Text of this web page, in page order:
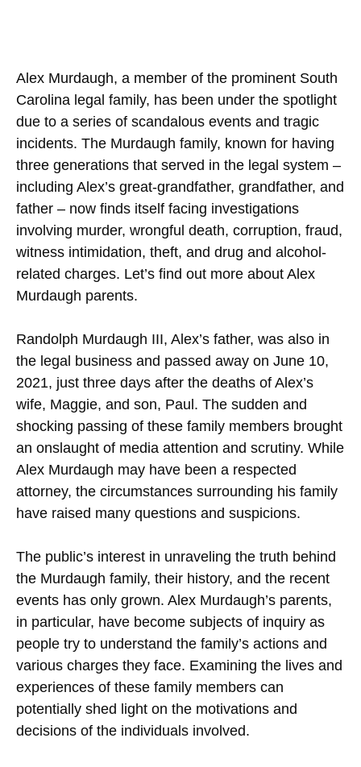
Alex Murdaugh, a member of the prominent South
Carolina legal family, has been under the spotlight
due to a series of scandalous events and tragic
incidents. The Murdaugh family, known for having
three generations that served in the legal system –
including Alex’s great-grandfather, grandfather, and
father – now finds itself facing investigations
involving murder, wrongful death, corruption, fraud,
witness intimidation, theft, and drug and alcohol-
related charges. Let’s find out more about Alex
Murdaugh parents.
Randolph Murdaugh III, Alex’s father, was also in
the legal business and passed away on June 10,
2021, just three days after the deaths of Alex’s
wife, Maggie, and son, Paul. The sudden and
shocking passing of these family members brought
an onslaught of media attention and scrutiny. While
Alex Murdaugh may have been a respected
attorney, the circumstances surrounding his family
have raised many questions and suspicions.
The public’s interest in unraveling the truth behind
the Murdaugh family, their history, and the recent
events has only grown. Alex Murdaugh’s parents,
in particular, have become subjects of inquiry as
people try to understand the family’s actions and
various charges they face. Examining the lives and
experiences of these family members can
potentially shed light on the motivations and
decisions of the individuals involved.